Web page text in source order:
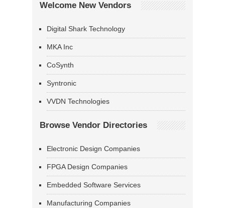
Welcome New Vendors
Digital Shark Technology
MKA Inc
CoSynth
Syntronic
VVDN Technologies
Browse Vendor Directories
Electronic Design Companies
FPGA Design Companies
Embedded Software Services
Manufacturing Companies